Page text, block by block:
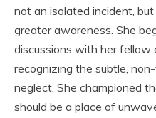
not an isolated incident,
greater awareness. She
discussions with her fellow
recognizing the subtle,
neglect. She championed
should be a place of